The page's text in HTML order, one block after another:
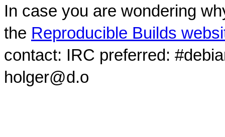
In case you are wondering
the Reproducible Builds
contact: IRC preferred:
holger@d.o